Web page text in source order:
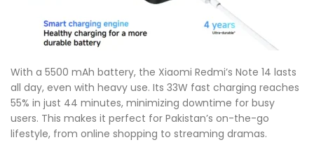
With a 5500 mAh battery, the Xiaomi Redmi’s Note 14 lasts
all day, even with heavy use. Its 33W fast charging reaches
55% in just 44 minutes, minimizing downtime for busy
users. This makes it perfect for Pakistan’s on-the-go
lifestyle, from online shopping to streaming dramas.